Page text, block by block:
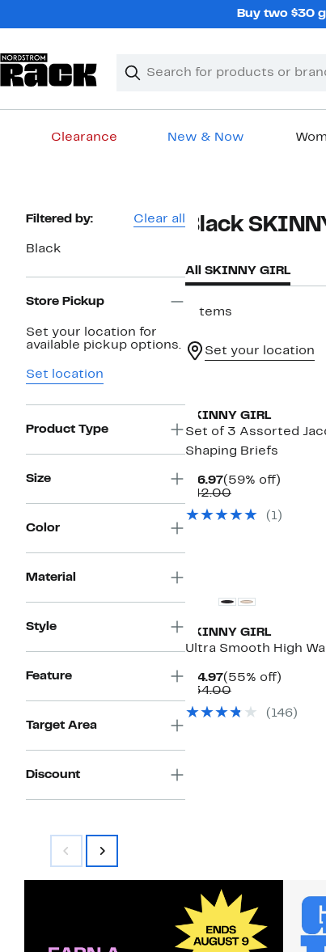
Buy two $30
Search
Clear
Clear
Clearance New & Now
Page
Navigation
Filtered by: Clear all
Black
Store Pickup
Set your location for
available pickup options.
Set location
Product Type
Size
Color
Material
Style
Feature
Target Area
Discount
Black
All SKINNY GIRL
7 items
Set your location
SKINNY GIRL
Set of 3 Assorted
Shaping Briefs
$16.97Current
Price
(59% off)59%
$42.00Comparable
$42.00
(1)
SKINNY GIRL
Ultra Smooth High
$14.97Current
Price
(55% off)55%
$34.00Comparable
$34.00(146)